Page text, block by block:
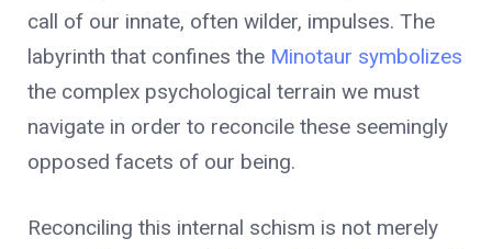
call of our innate, often wilder, impulses. The
labyrinth that confines the Minotaur symbolizes
the complex psychological terrain we must
navigate in order to reconcile these seemingly
opposed facets of our being.
Reconciling this internal schism is not merely